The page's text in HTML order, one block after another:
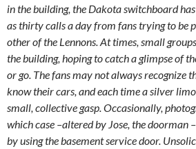
in the building, the Dakota switchboard
as thirty calls a day from fans trying to be
other of the Lennons. At times, small
the building, hoping to catch a glimpse of
or go. The fans may not always recognize
know their cars, and each time a silver
small, collective gasp. Occasionally,
which case –altered by Jose, the doorman
by using the basement service door.